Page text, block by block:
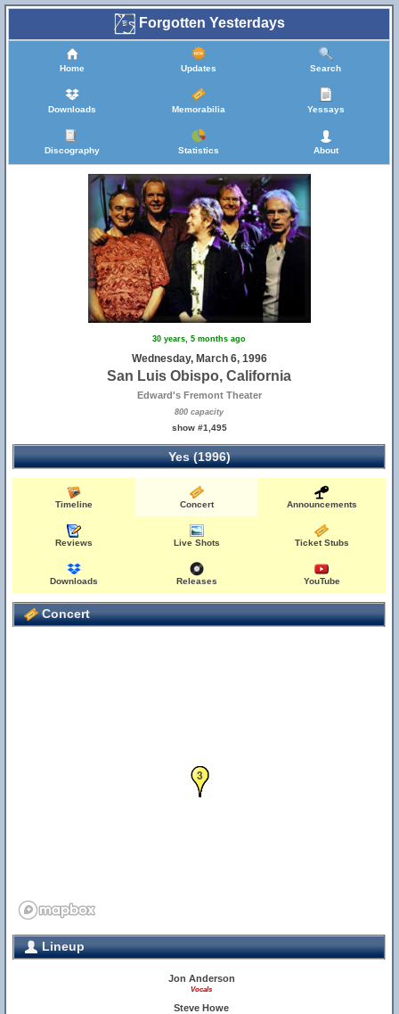
Forgotten Yesterdays
Home Updates Search
Downloads Memorabilia Yessays
Discography Statistics About
30 years, 5 months ago
Wednesday, March 6, 1996
San Luis Obispo, California
Edward's Fremont Theater
800 capacity
show #1,495
Yes (1996)
Timeline Concert Announcements
Reviews Live Shots Ticket Stubs
Downloads Releases YouTube
Concert
1
2
3
Lineup
Jon Anderson
Vocals
Steve Howe